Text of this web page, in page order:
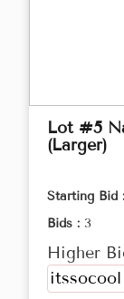
Lot #5
(Larger)
Starting Bid :
Bids : 3
Higher
itssocool